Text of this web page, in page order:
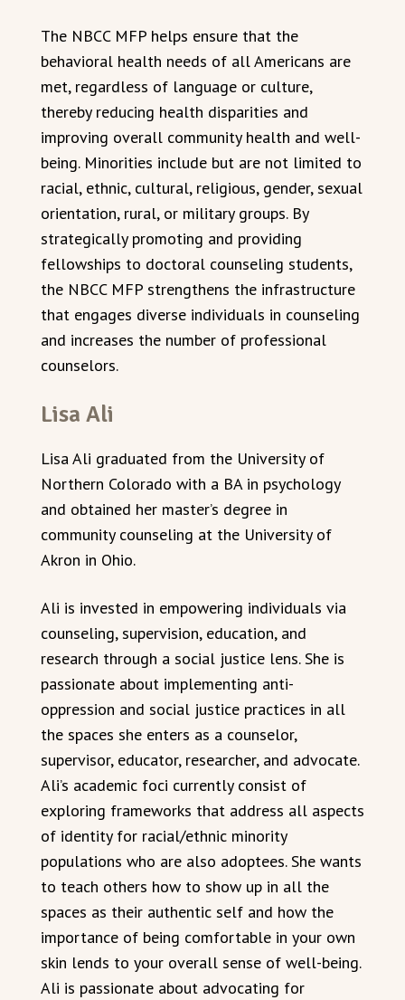
The NBCC MFP helps ensure that the
behavioral health needs of all Americans are
met, regardless of language or culture,
thereby reducing health disparities and
improving overall community health and well-
being. Minorities include but are not limited to
racial, ethnic, cultural, religious, gender, sexual
orientation, rural, or military groups. By
strategically promoting and providing
fellowships to doctoral counseling students,
the NBCC MFP strengthens the infrastructure
that engages diverse individuals in counseling
and increases the number of professional
counselors.
Lisa Ali
Lisa Ali graduated from the University of
Northern Colorado with a BA in psychology
and obtained her master’s degree in
community counseling at the University of
Akron in Ohio.
Ali is invested in empowering individuals via
counseling, supervision, education, and
research through a social justice lens. She is
passionate about implementing anti-
oppression and social justice practices in all
the spaces she enters as a counselor,
supervisor, educator, researcher, and advocate.
Ali’s academic foci currently consist of
exploring frameworks that address all aspects
of identity for racial/ethnic minority
populations who are also adoptees. She wants
to teach others how to show up in all the
spaces as their authentic self and how the
importance of being comfortable in your own
skin lends to your overall sense of well-being.
Ali is passionate about advocating for